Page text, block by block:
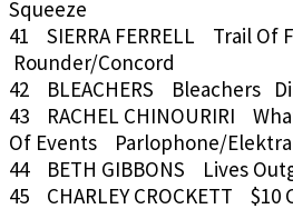
Squeeze
41 SIERRA FERRELL Trail Of
Rounder/Concord
42 BLEACHERS Bleachers
43 RACHEL CHINOURIRI
Of Events Parlophone/Elektra
44 BETH GIBBONS Lives
45 CHARLEY CROCKETT